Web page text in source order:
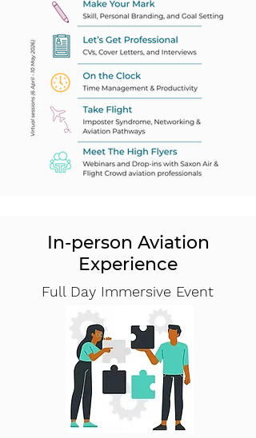
In-person Aviation
Experience
Full Day Immersive Event